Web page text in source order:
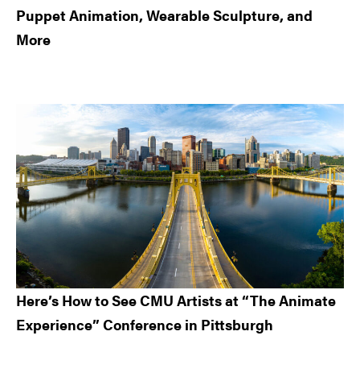
Puppet Animation, Wearable Sculpture, and
More
Here’s How to See CMU Artists at “The Animate
Experience” Conference in Pittsburgh